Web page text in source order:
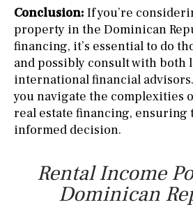
Conclusion: If you’re
property in the Dominican
financing, it’s essential to do
and possibly consult with both
international financial
you navigate the complexities
real estate financing, ensuring
informed decision.
Rental Income
Dominican